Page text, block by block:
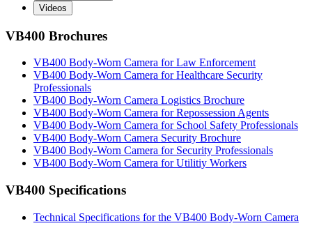
Videos
VB400 Brochures
VB400 Body-Worn Camera for Law Enforcement
VB400 Body-Worn Camera for Healthcare Security
Professionals
VB400 Body-Worn Camera Logistics Brochure
VB400 Body-Worn Camera for Repossession Agents
VB400 Body-Worn Camera for School Safety Professionals
VB400 Body-Worn Camera Security Brochure
VB400 Body-Worn Camera for Security Professionals
VB400 Body-Worn Camera for Utilitiy Workers
VB400 Specifications
Technical Specifications for the VB400 Body-Worn Camera